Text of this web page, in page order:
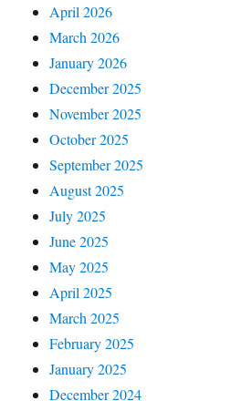
April 2026
March 2026
January 2026
December 2025
November 2025
October 2025
September 2025
August 2025
July 2025
June 2025
May 2025
April 2025
March 2025
February 2025
January 2025
December 2024